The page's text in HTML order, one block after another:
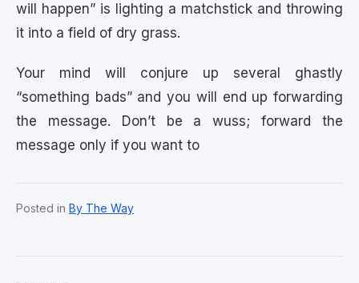
will happen” is lighting a matchstick and throwing
it into a field of dry grass.
Your mind will conjure up several ghastly
“something bads” and you will end up forwarding
the message. Don’t be a wuss; forward the
message only if you want to
Posted in By The Way